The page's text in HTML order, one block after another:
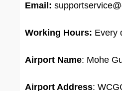
Email:
Working Hours: Every
Airport Name: Mohe
Airport Address: